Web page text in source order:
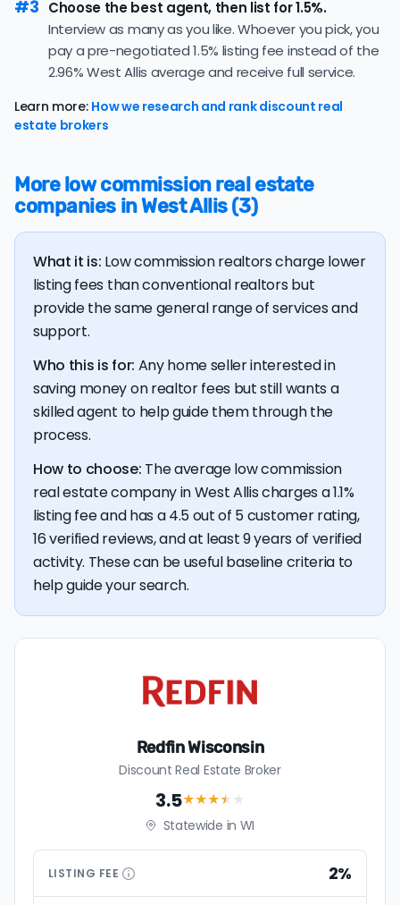
contract — a lower share suggesting buyers are
moving cautiously, which may mean a longer path to
an offer.
The average West Allis home sold for 101.7% of its list
historical average of 99.7%, meaning sellers are
regularly receiving offers at or above asking price.
$38,661, 15.8% higher than the nationwide average of
$33,380.
The bulk of home seller costs is made up of realtor
listing fees and closing costs.
Listing fee: Wisconsin home sellers pay their agents an
average listing fee of 3%. That's 280.6% more than the
average discount listing fee of 1.1% in West Allis.
💰 Good news:The typical listing fee when you sell a
house with a discount realtor in West Allis is 1.1%, or
$4,896 — a savings premium of about $8,841 at the
closing table.
#3 Choose the best agent, then list for 1.5%.
Interview as many as you like. Whoever you pick, you
pay a pre-negotiated 1.5% listing fee instead of the
2.96% West Allis average and receive full service.
Learn more: How we research and rank discount real
estate brokers
More low commission real estate
companies in West Allis (3)
What it is: Low commission realtors charge lower
listing fees than conventional realtors but
provide the same general range of services and
support.
Who this is for: Any home seller interested in
saving money on realtor fees but still wants a
skilled agent to help guide them through the
process.
How to choose: The average low commission
real estate company in West Allis charges a 1.1%
listing fee and has a 4.5 out of 5 customer rating,
16 verified reviews, and at least 9 years of verified
activity. These can be useful baseline criteria to
help guide your search.
Redfin Wisconsin
Discount Real Estate Broker
3.5★★★★ ★
Statewide in WI
LISTING FEE 2%